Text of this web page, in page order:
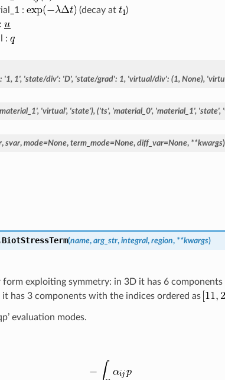
:
(decay at
)
:
'1, 1', 'state/div': 'D', 'state/grad': 1, 'virtual/div': (1, None),
'virtual', 'state'), ('ts', 'material_0', 'material_1', 'state',
, svar, mode=None, term_mode=None, diff_var=None, **kwargs)
BiotStressTerm(name, arg_str, integral, region, **kwargs)
form exploiting symmetry: in 3D it has 6
it has 3 components with the indices ordered as
evaluation modes.